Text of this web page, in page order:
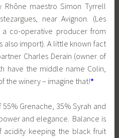
Rhône maestro Simon Tyrrell
near Avignon. (Les
a co-operative producer from
also import). A little known fact
Charles Derain (owner of
have the middle name Colin,
the winery – imagine that!*
Grenache, 35% Syrah and
and elegance. Balance is
keeping the black fruit